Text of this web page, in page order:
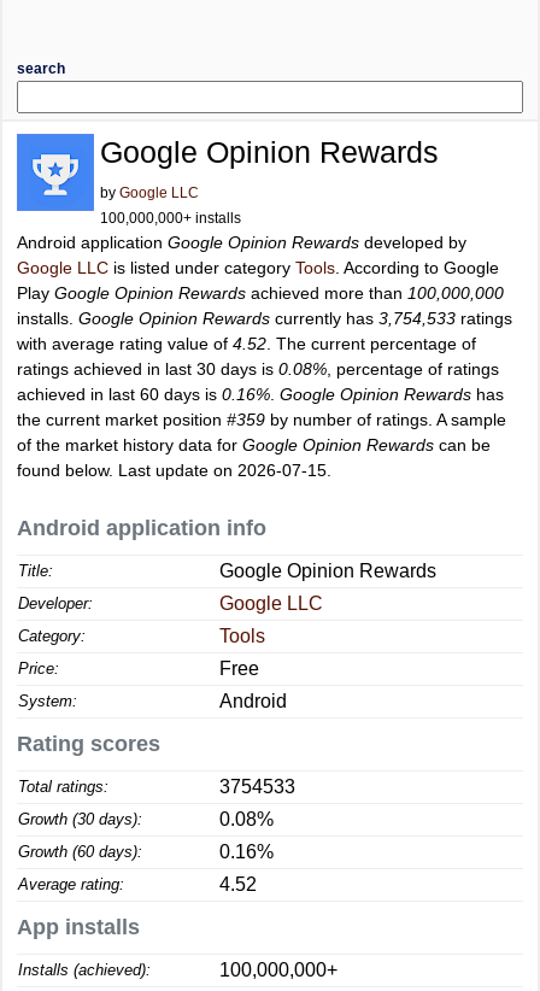
search
Google Opinion Rewards
by Google LLC
100,000,000+ installs
Android application Google Opinion Rewards developed by
Google LLC is listed under category Tools . According to Google
Play Google Opinion Rewards achieved more than 100,000,000
installs. Google Opinion Rewards currently has 3,754,533 ratings
with average rating value of 4.52 . The current percentage of
ratings achieved in last 30 days is 0.08% , percentage of ratings
achieved in last 60 days is 0.16% Google Opinion Rewards has
the current market position #359 by number of ratings. A sample
of the market history data for Google Opinion Rewards can be
found below. Last update on 2026-07-15.
Android application info
Title: Google Opinion Rewards
Developer: Google LLC
Category: Tools
Price: Free
System: Android
Rating scores
Total ratings: 3754533
Growth (30 days): 0.08%
Growth (60 days): 0.16%
Average rating: 4.52
App installs
Installs (achieved): 100,000,000+